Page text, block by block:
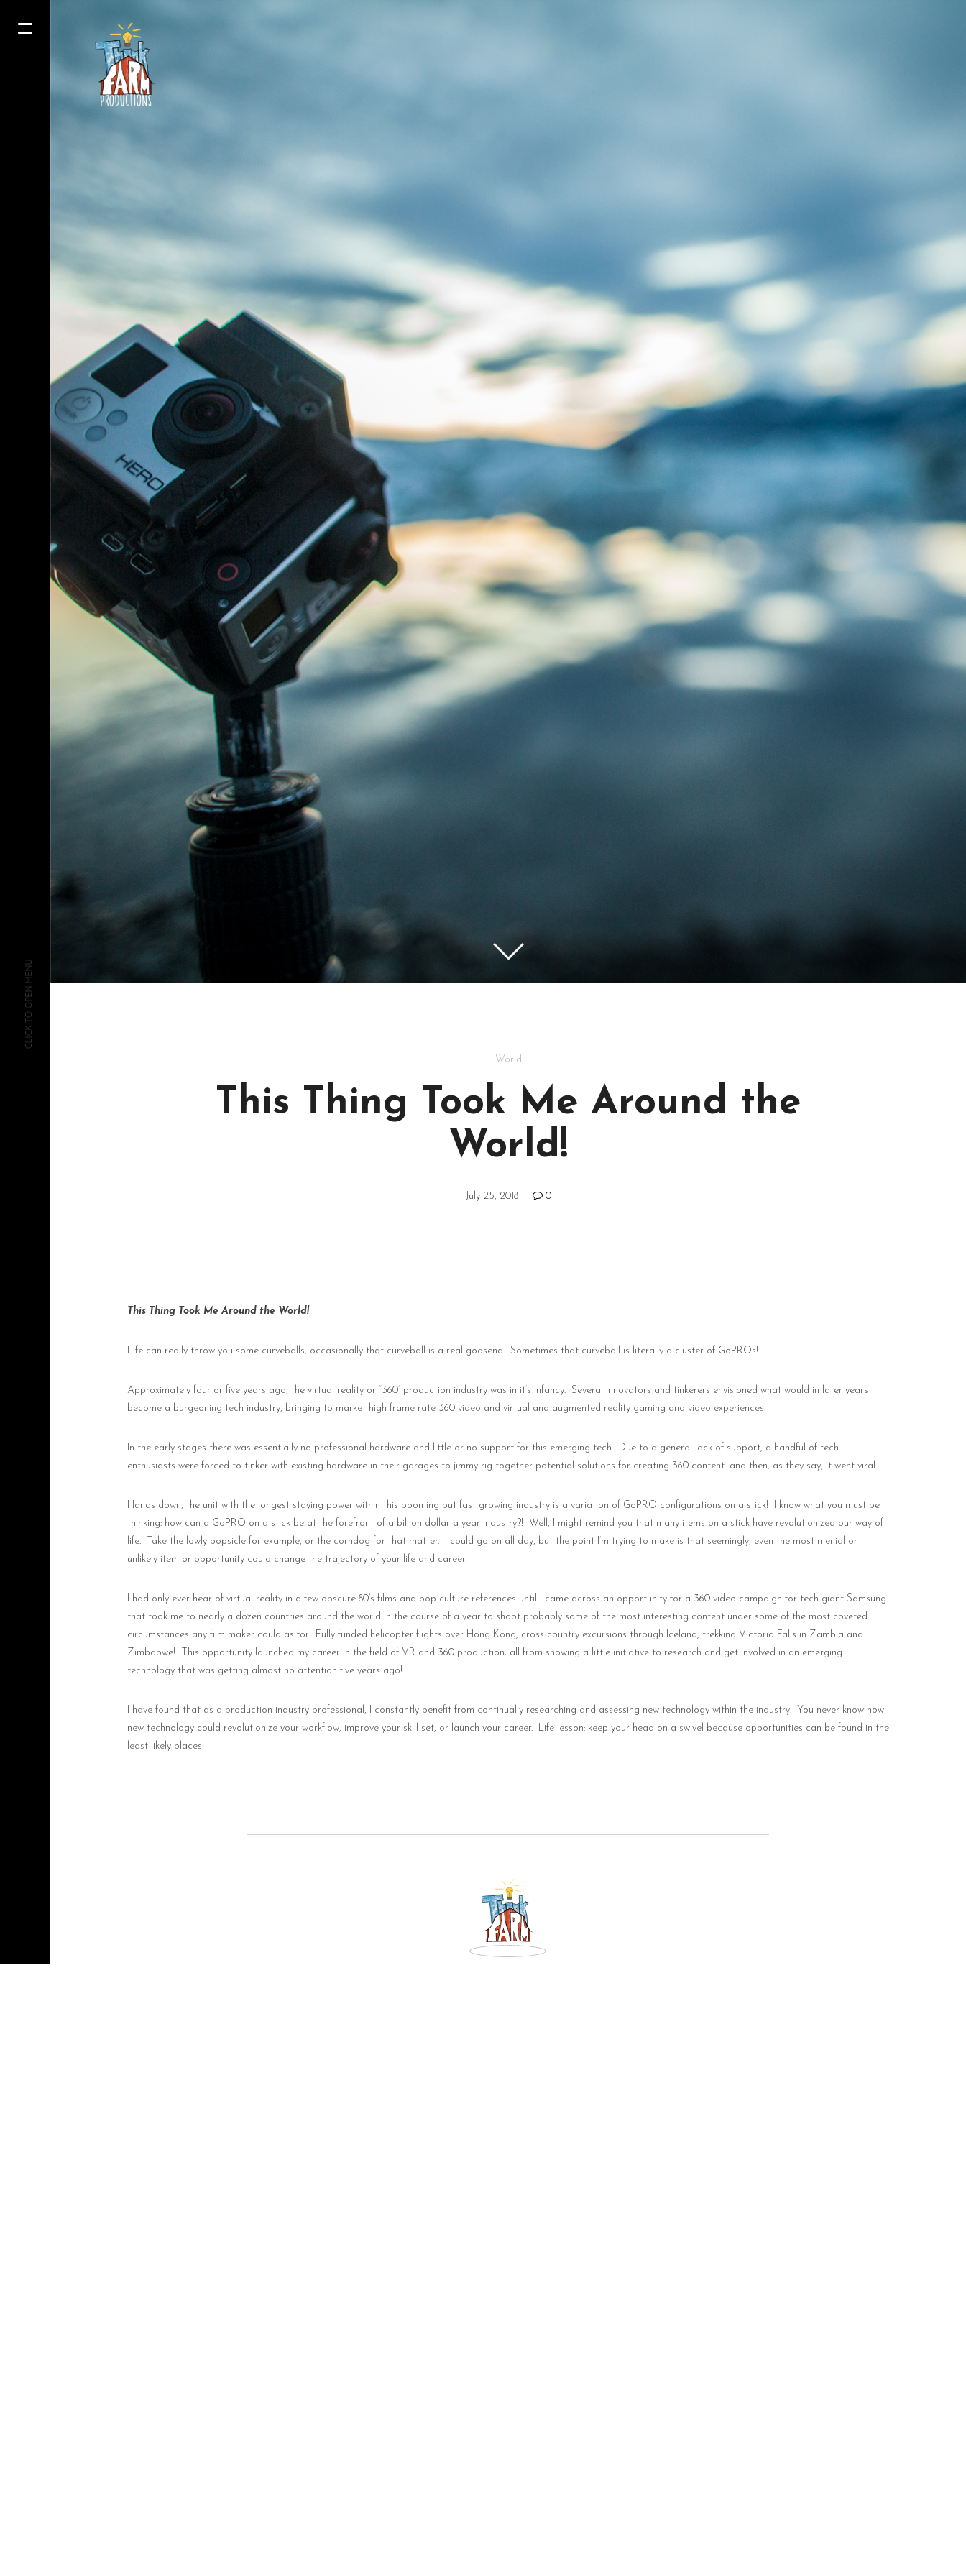
CLICK TO OPEN MENU
World
This Thing Took Me Around the
World!
July 25, 2018 0
This Thing Took Me Around the World!
Life can really throw you some curveballs, occasionally that curveball is a real godsend. Sometimes that curveball is literally a cluster of GoPROs!
Approximately four or five years ago, the virtual reality or “360” production industry was in it’s infancy. Several innovators and tinkerers envisioned what would in later years
become a burgeoning tech industry, bringing to market high frame rate 360 video and virtual and augmented reality gaming and video experiences.
In the early stages there was essentially no professional hardware and little or no support for this emerging tech.
Due to a general lack of support, a handful of tech
enthusiasts were forced to tinker with existing hardware in their garages to jimmy rig together potential solutions for creating 360 content…and then, as they say, it went viral.
Hands down, the unit with the longest staying power within this booming but fast growing industry is a variation of GoPRO configurations on a stick!
I know what you must be
thinking: how can a GoPRO on a stick be at the forefront of a billion dollar a year industry?!
Well, I might remind you that many items on a stick have revolutionized our way of
life.
Take the lowly popsicle for example, or the corndog for that matter.
I could go on all day, but the point I’m trying to make is that seemingly, even the most menial or
unlikely item or opportunity could change the trajectory of your life and career.
I had only ever hear of virtual reality in a few obscure 80’s films and pop culture references until I came across an opportunity for a 360 video campaign for tech giant Samsung
that took me to nearly a dozen countries around the world in the course of a year to shoot probably some of the most interesting content under some of the most coveted
circumstances any film maker could as for.
Fully funded helicopter flights over Hong Kong, cross country excursions through Iceland, trekking Victoria Falls in Zambia and
Zimbabwe!
This opportunity launched my career in the field of VR and 360 production; all from showing a little initiative to research and get involved in an emerging
technology that was getting almost no attention five years ago!
I have found that as a production industry professional, I constantly benefit from continually researching and assessing new technology within the industry. You never know how
new technology could revolutionize your workflow, improve your skill set, or launch your career.
Life lesson: keep your head on a swivel because opportunities can be found in the
least likely places!